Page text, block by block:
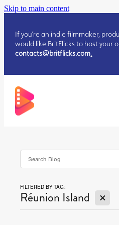
Skip to main content
If you’re an indie filmmaker,
would like BritFlicks to host your
contacts@britflicks.com.
AUGUST 2026 RELEASES
JULY 2026 RELEASES
JULY 2026 RELEASES
FILTERED BY TAG:
Réunion Island X